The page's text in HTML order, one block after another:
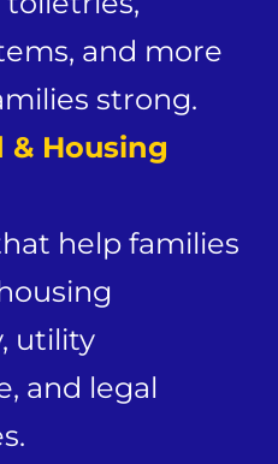
and more
strong.
& Housing
help families
utility
and legal